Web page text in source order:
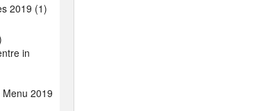
2019 (1)
in
2019